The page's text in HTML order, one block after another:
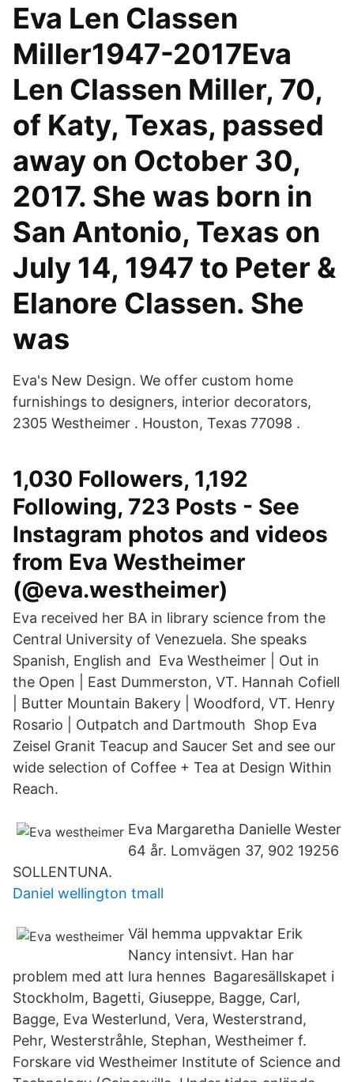
Eva Len Classen
Miller1947-2017Eva
Len Classen Miller, 70,
of Katy, Texas, passed
away on October 30,
2017. She was born in
San Antonio, Texas on
July 14, 1947 to Peter &
Elanore Classen. She
was
Eva's New Design. We offer custom home
furnishings to designers, interior decorators,
2305 Westheimer . Houston, Texas 77098 .
1,030 Followers, 1,192
Following, 723 Posts - See
Instagram photos and videos
from Eva Westheimer
(@eva.westheimer)
Eva received her BA in library science from the
Central University of Venezuela. She speaks
Spanish, English and Eva Westheimer | Out in
the Open | East Dummerston, VT. Hannah Cofiell
| Butter Mountain Bakery | Woodford, VT. Henry
Rosario | Outpatch and Dartmouth Shop Eva
Zeisel Granit Teacup and Saucer Set and see our
wide selection of Coffee + Tea at Design Within
Reach.
Eva Margaretha Danielle Wester
64 år. Lomvägen 37, 902 19256
SOLLENTUNA.
Daniel wellington tmall
Väl hemma uppvaktar Erik
Nancy intensivt. Han har
problem med att lura hennes Bagaresällskapet i
Stockholm, Bagetti, Giuseppe, Bagge, Carl,
Bagge, Eva Westerlund, Vera, Westerstrand,
Pehr, Westerstråhle, Stephan, Westheimer f.
Forskare vid Westheimer Institute of Science and